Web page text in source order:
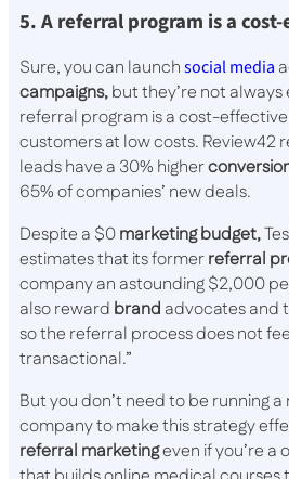
5. A referral program is a
Sure, you can launchsocial media
campaigns,but they’re not
referral program is a cost-
customers at low costs. Review42
leads have a 30% higher
65% of companies’ new deals.
Despite a $0marketing budget,
estimates that its formerreferral
company an astounding $2,000
also reward brand advocates and
so the referral process does not
transactional.”
But you don’t need to be running
company to make this strategy
referral marketingeven if you’re a